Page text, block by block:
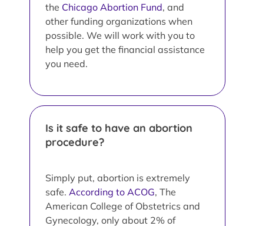
the Chicago Abortion Fund, and
other funding organizations when
possible. We will work with you to
help you get the financial assistance
you need.
Is it safe to have an abortion
procedure?
Simply put, abortion is extremely
safe. According to ACOG, The
American College of Obstetrics and
Gynecology, only about 2% of